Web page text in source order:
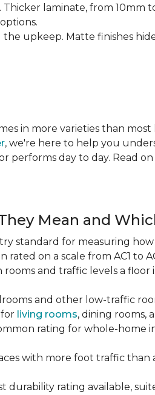
laminate, from 10mm
upkeep. Matte finishes
in more varieties than
, we're here to help you
performs day to day. Read
Mean and
standard for measuring
on a scale from AC1 to
and traffic levels a floor
and other low-traffic
living rooms, dining rooms,
rating for whole-home
with more foot traffic
durability rating available,